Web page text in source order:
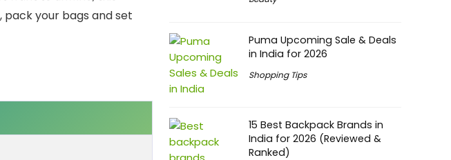
your bags and set
Puma Upcoming Sale & Deals
in India for 2026
Shopping Tips
15 Best Backpack Brands in
India for 2026 (Reviewed &
Ranked)